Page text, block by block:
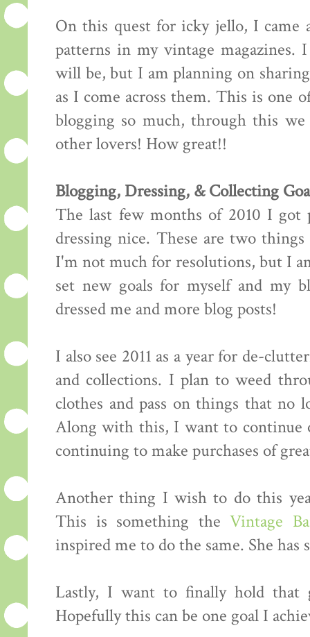
On this quest for icky jello, I came
patterns in my vintage
will be, but I am planning on
as I come across them. This is one
blogging so much, through this
other lovers! How great!!
Blogging, Dressing, & Collecting
The last few months of 2010 I
dressing nice. These are two
I'm not much for resolutions, but I
set new goals for myself and my
dressed me and more blog posts!
I also see 2011 as a year for de-
and collections. I plan to weed
clothes and pass on things that no
Along with this, I want to continue
continuing to make purchases of
Another thing I wish to do this
This is something theVintage
inspired me to do the same. She has
Lastly, I want to finally hold that
Hopefully this can be one goal I